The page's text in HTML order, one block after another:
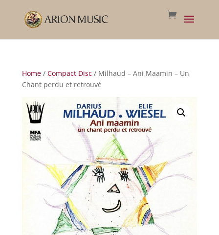
Home/ Compact Disc/ Milhaud – Ani Maamin – Un
Chant perdu et retrouvé